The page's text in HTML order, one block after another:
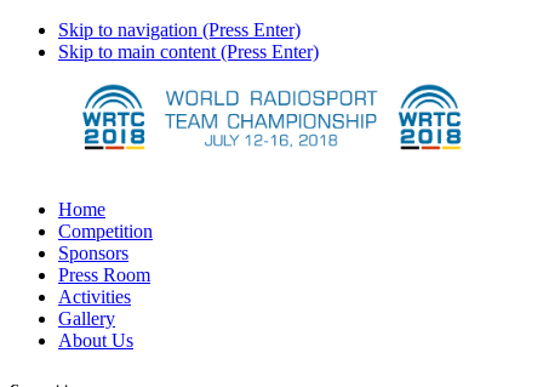
Skip to navigation (Press Enter)
Skip to main content (Press Enter)
Home
Competition
Sponsors
Press Room
Activities
Gallery
About Us